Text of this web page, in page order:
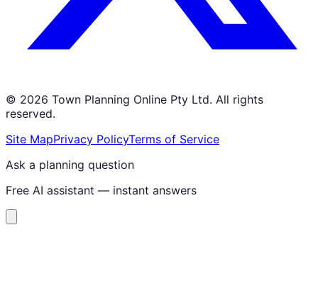
© 2026 Town Planning Online Pty Ltd. All rights
reserved.
Site MapPrivacy PolicyTerms of Service
Ask a planning question
Free AI assistant — instant answers